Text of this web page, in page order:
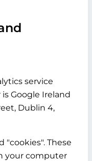
service
Google Ireland
Dublin 4,
"cookies". These
your computer